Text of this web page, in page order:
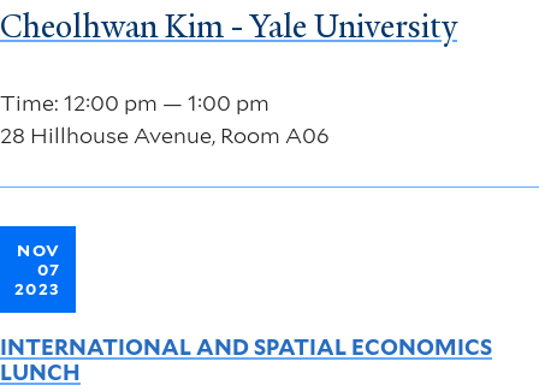
Time: 12:00 pm — 1:00 pm
28 Hillhouse Avenue, Room A06
Cheolhwan Kim - Yale University
NOV
07
2023
INTERNATIONAL AND SPATIAL ECONOMICS
LUNCH